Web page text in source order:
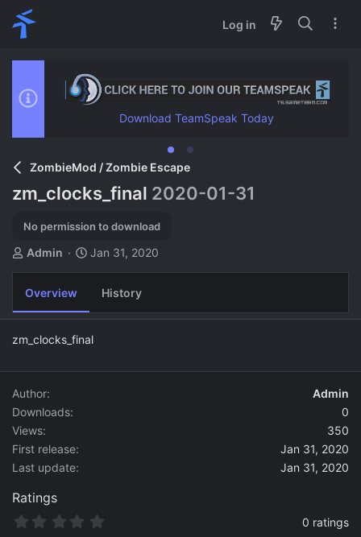
Log in
Download TeamSpeak Today
ZombieMod / Zombie Escape
zm_clocks_final 2020-01-31
No permission to download
A
h
o
Admin
C
t
o
d
Jan 31, 2020
Overview History
zm_clocks_final
Author
Admin
Downloads
0
Views
350
First release
Jan 31, 2020
Last update
Jan 31, 2020
Ratings
0 ratings